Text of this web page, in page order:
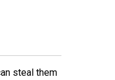
steal them